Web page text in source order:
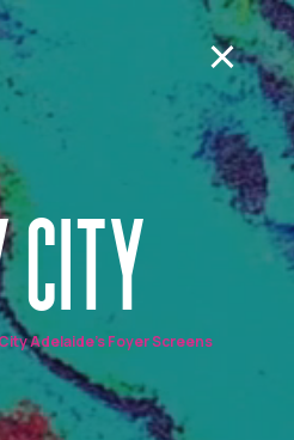
Adelaide's Foyer Screens